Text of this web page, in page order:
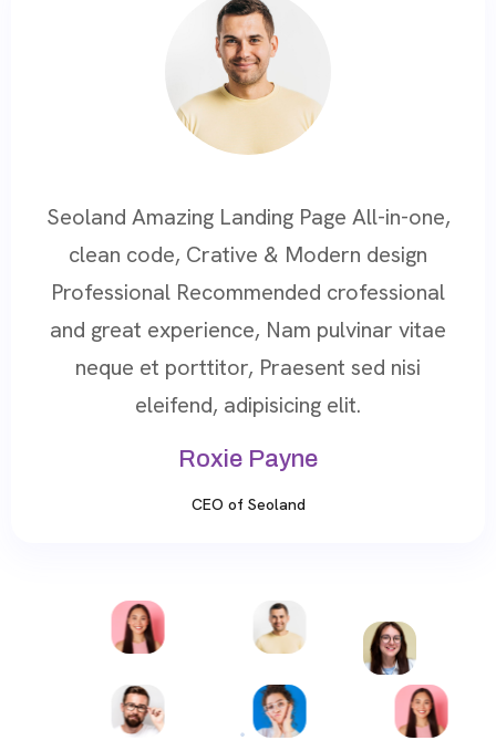
Seoland Amazing Landing Page All-in-one,
clean code, Crative & Modern design
Professional Recommended crofessional
and great experience, Nam pulvinar vitae
neque et porttitor, Praesent sed nisi
eleifend, adipisicing elit.
Roxie Payne
CEO of Seoland